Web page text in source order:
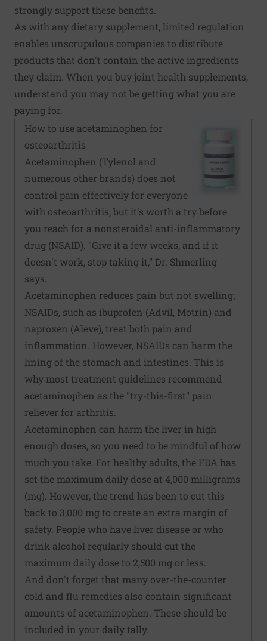
strongly support these benefits.
As with any dietary supplement, limited regulation
enables unscrupulous companies to distribute
products that don't contain the active ingredients
they claim. When you buy joint health supplements,
understand you may not be getting what you are
paying for.
How to use acetaminophen for
osteoarthritis
Acetaminophen (Tylenol and
numerous other brands) does not
control pain effectively for everyone
with osteoarthritis, but it's worth a try before
you reach for a nonsteroidal anti-inflammatory
drug (NSAID). "Give it a few weeks, and if it
doesn't work, stop taking it," Dr. Shmerling
says.
Acetaminophen reduces pain but not swelling;
NSAIDs, such as ibuprofen (Advil, Motrin) and
naproxen (Aleve), treat both pain and
inflammation. However, NSAIDs can harm the
lining of the stomach and intestines. This is
why most treatment guidelines recommend
acetaminophen as the "try-this-first" pain
reliever for arthritis.
Acetaminophen can harm the liver in high
enough doses, so you need to be mindful of how
much you take. For healthy adults, the FDA has
set the maximum daily dose at 4,000 milligrams
(mg). However, the trend has been to cut this
back to 3,000 mg to create an extra margin of
safety. People who have liver disease or who
drink alcohol regularly should cut the
maximum daily dose to 2,500 mg or less.
And don't forget that many over-the-counter
cold and flu remedies also contain significant
amounts of acetaminophen. These should be
included in your daily tally.